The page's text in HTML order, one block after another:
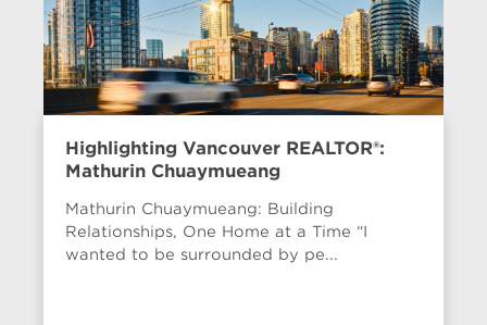
Highlighting Vancouver REALTOR®:
Mathurin Chuaymueang
Mathurin Chuaymueang: Building
Relationships, One Home at a Time “I
wanted to be surrounded by pe...